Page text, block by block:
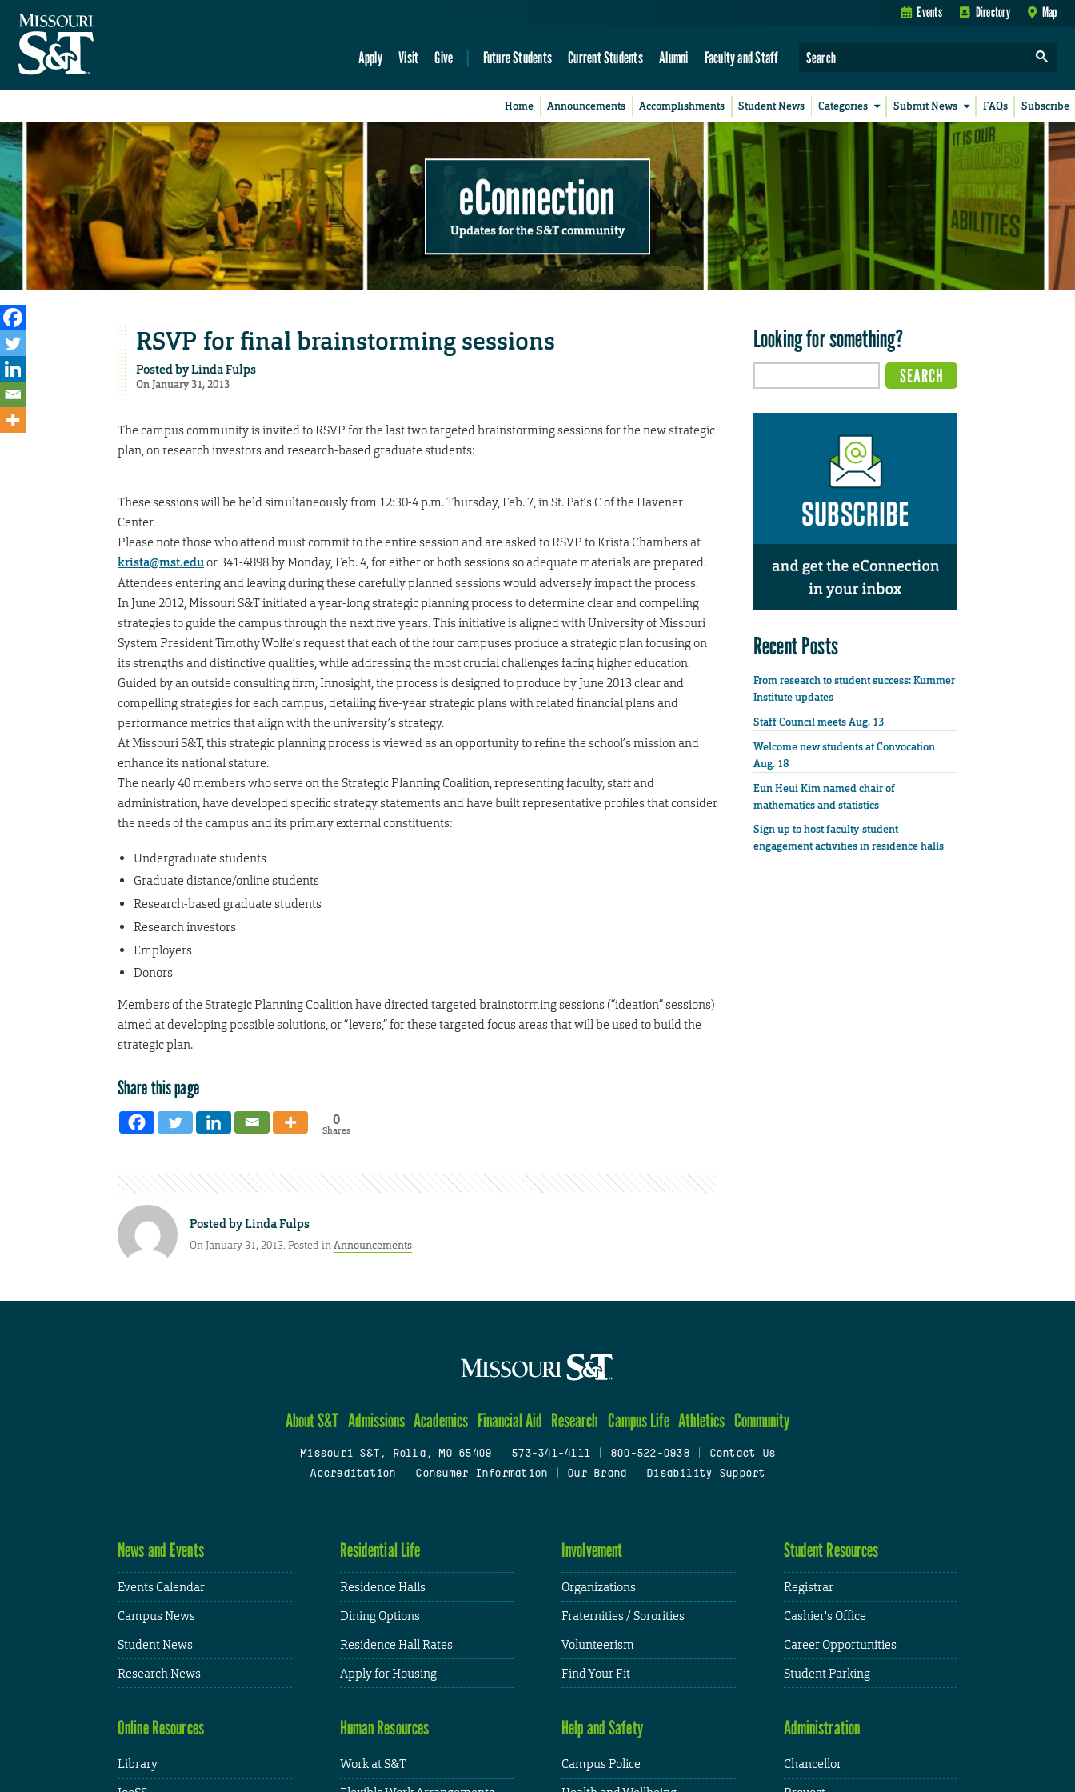
Events Directory Map
Apply Visit Give Future Students Current Students Alumni Faculty and Staff
Home Announcements Accomplishments Student News Categories Submit News FAQs Subscribe
eConnection
Updates for the S&T community
RSVP for final brainstorming sessions
Posted byLinda Fulps
On January 31, 2013
The campus community is invited to RSVP for the last two targeted brainstorming sessions for the new strategic
plan, on research investors and research-based graduate students:
These sessions will be held simultaneously from 12:30-4 p.m. Thursday, Feb. 7, in St. Pat’s C of the Havener
Center.
Please note those who attend must commit to the entire session and are asked to RSVP to Krista Chambers at
krista@mst.eduor 341-4898 by Monday, Feb. 4, for either or both sessions so adequate materials are prepared.
Attendees entering and leaving during these carefully planned sessions would adversely impact the process.
In June 2012, Missouri S&T initiated a year-long strategic planning process to determine clear and compelling
strategies to guide the campus through the next five years. This initiative is aligned with University of Missouri
System President Timothy Wolfe’s request that each of the four campuses produce a strategic plan focusing on
its strengths and distinctive qualities, while addressing the most crucial challenges facing higher education.
Guided by an outside consulting firm, Innosight, the process is designed to produce by June 2013 clear and
compelling strategies for each campus, detailing five-year strategic plans with related financial plans and
performance metrics that align with the university’s strategy.
At Missouri S&T, this strategic planning process is viewed as an opportunity to refine the school’s mission and
enhance its national stature.
The nearly 40 members who serve on the Strategic Planning Coalition, representing faculty, staff and
administration, have developed specific strategy statements and have built representative profiles that consider
the needs of the campus and its primary external constituents:
Undergraduate students
Graduate distance/online students
Research-based graduate students
Research investors
Employers
Donors
Members of the Strategic Planning Coalition have directed targeted brainstorming sessions (“ideation” sessions)
aimed at developing possible solutions, or “levers,” for these targeted focus areas that will be used to build the
strategic plan.
Share this page
0
Shares
Posted byLinda Fulps
On January 31, 2013. Posted inAnnouncements
Looking for something?
Recent Posts
From research to student success: Kummer
Institute updates
Staff Council meets Aug. 13
Welcome new students at Convocation
Aug. 18
Eun Heui Kim named chair of
mathematics and statistics
Sign up to host faculty-student
engagement activities in residence halls
About S&T Admissions Academics Financial Aid Research Campus Life Athletics Community
Missouri S&T, Rolla, MO 65409 573-341-4111 800-522-0938
Contact Us
Accreditation
Consumer Information Our Brand Disability Support
News and Events
Events Calendar
Campus News
Student News
Research News
Residential Life
Residence Halls
Dining Options
Residence Hall Rates
Apply for Housing
Involvement
Organizations
Fraternities / Sororities
Volunteerism
Find Your Fit
Student Resources
Registrar
Cashier's Office
Career Opportunities
Student Parking
Online Resources
Library
Human Resources
Work at S&T
Help and Safety
Campus Police
Administration
Chancellor